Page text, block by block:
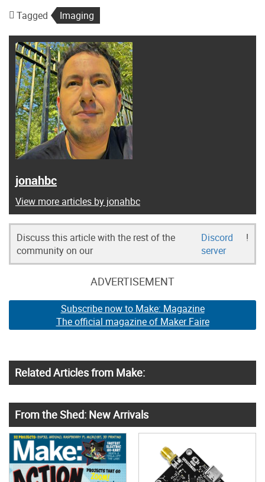
Tagged Imaging
jonahbc
View more articles by jonahbc
Discuss this article with the rest of the
community on our
Discord
server
!
ADVERTISEMENT
Subscribe now to Make: Magazine
The official magazine of Maker Faire
Related Articles from Make:
From the Shed: New Arrivals